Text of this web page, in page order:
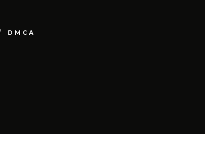
DMCA